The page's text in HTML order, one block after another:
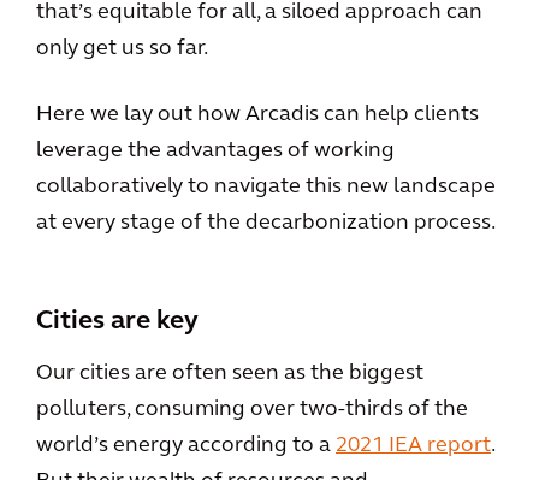
that’s equitable for all, a siloed approach can
only get us so far.
Here we lay out how Arcadis can help clients
leverage the advantages of working
collaboratively to navigate this new landscape
at every stage of the decarbonization process.
Cities are key
Our cities are often seen as the biggest
polluters, consuming over two-thirds of the
world’s energy according to a 2021 IEA report.